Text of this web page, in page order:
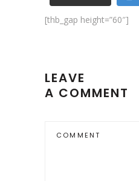
[thb_gap height=”60″]
LEAVE
A COMMENT